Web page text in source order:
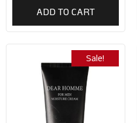
ADD TO CART
Sale!